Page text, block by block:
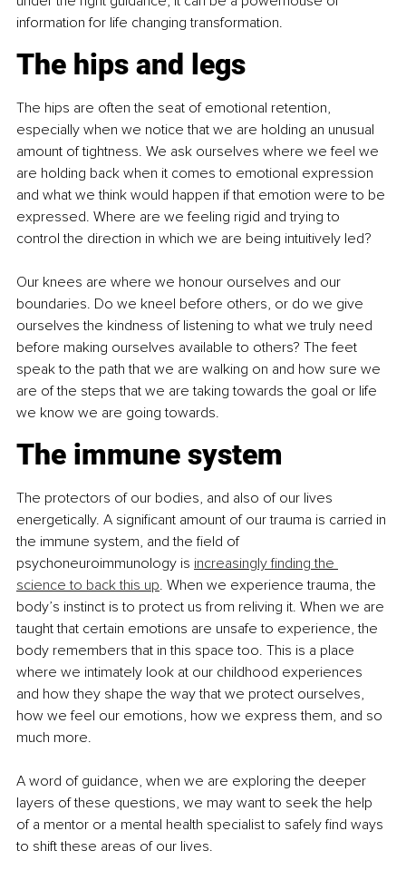
information for life changing transformation.
The hips and legs
The hips are often the seat of emotional retention,
especially when we notice that we are holding an unusual
amount of tightness. We ask ourselves where we feel we
are holding back when it comes to emotional expression
and what we think would happen if that emotion were to be
expressed. Where are we feeling rigid and trying to
control the direction in which we are being intuitively led?
Our knees are where we honour ourselves and our
boundaries. Do we kneel before others, or do we give
ourselves the kindness of listening to what we truly need
before making ourselves available to others? The feet
speak to the path that we are walking on and how sure we
are of the steps that we are taking towards the goal or life
we know we are going towards.
The immune system
The protectors of our bodies, and also of our lives
energetically. A significant amount of our trauma is carried in
the immune system, and the field of
psychoneuroimmunology is increasingly finding the
science to back this up. When we experience trauma, the
body’s instinct is to protect us from reliving it. When we are
taught that certain emotions are unsafe to experience, the
body remembers that in this space too. This is a place
where we intimately look at our childhood experiences
and how they shape the way that we protect ourselves,
how we feel our emotions, how we express them, and so
much more.
A word of guidance, when we are exploring the deeper
layers of these questions, we may want to seek the help
of a mentor or a mental health specialist to safely find ways
to shift these areas of our lives.